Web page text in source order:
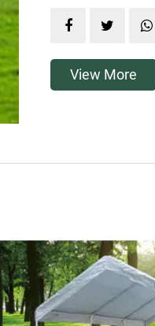
View More